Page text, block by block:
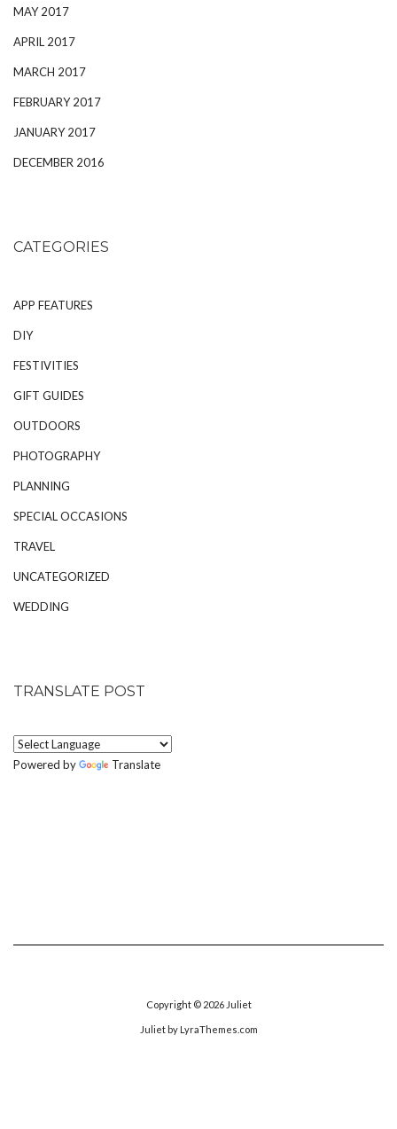
MAY 2017
APRIL 2017
MARCH 2017
FEBRUARY 2017
JANUARY 2017
DECEMBER 2016
CATEGORIES
APP FEATURES
DIY
FESTIVITIES
GIFT GUIDES
OUTDOORS
PHOTOGRAPHY
PLANNING
SPECIAL OCCASIONS
TRAVEL
UNCATEGORIZED
WEDDING
TRANSLATE POST
Powered by Translate
Copyright © 2026 Juliet
Julietby LyraThemes.com